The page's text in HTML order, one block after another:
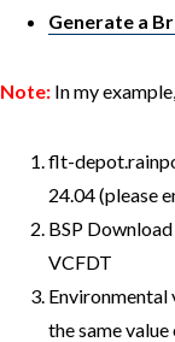
Generate a
Note: In my
flt-
24.04 (please
BSP
VCFDT
Environmental
the same